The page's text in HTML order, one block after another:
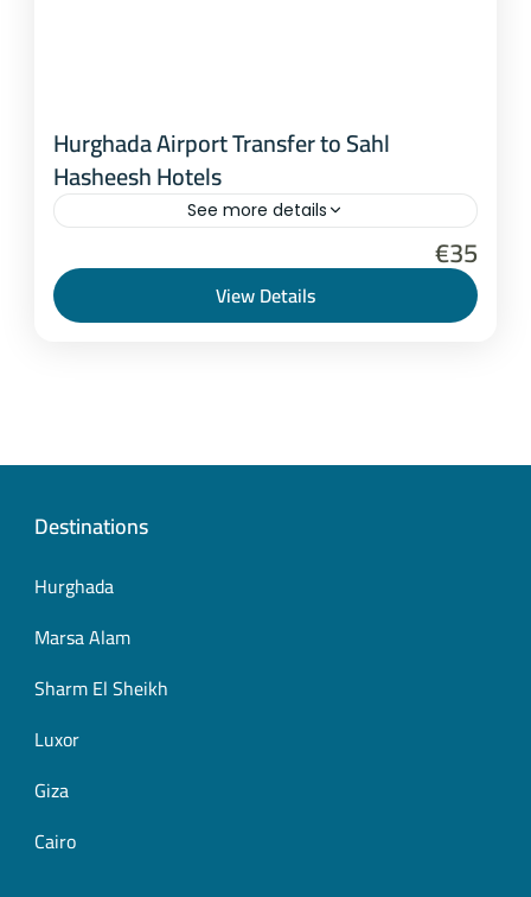
Hurghada Airport Transfer to Sahl
Hasheesh Hotels
See more details
1-8 People
€35
View Details
Destinations
Hurghada
Marsa Alam
Sharm El Sheikh
Luxor
Giza
Cairo